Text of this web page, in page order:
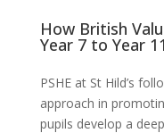
How British
Year 7 to Year 11
PSHE at St Hild’s
approach in
pupils develop a